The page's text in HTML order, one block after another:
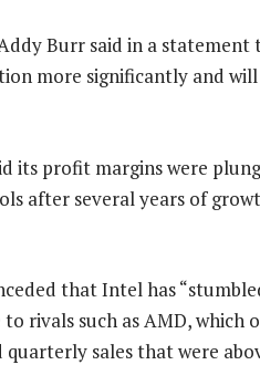
Burr said in a
more significantly and
its profit margins were
after several years of
that Intel has
rivals such as AMD, which
quarterly sales that were